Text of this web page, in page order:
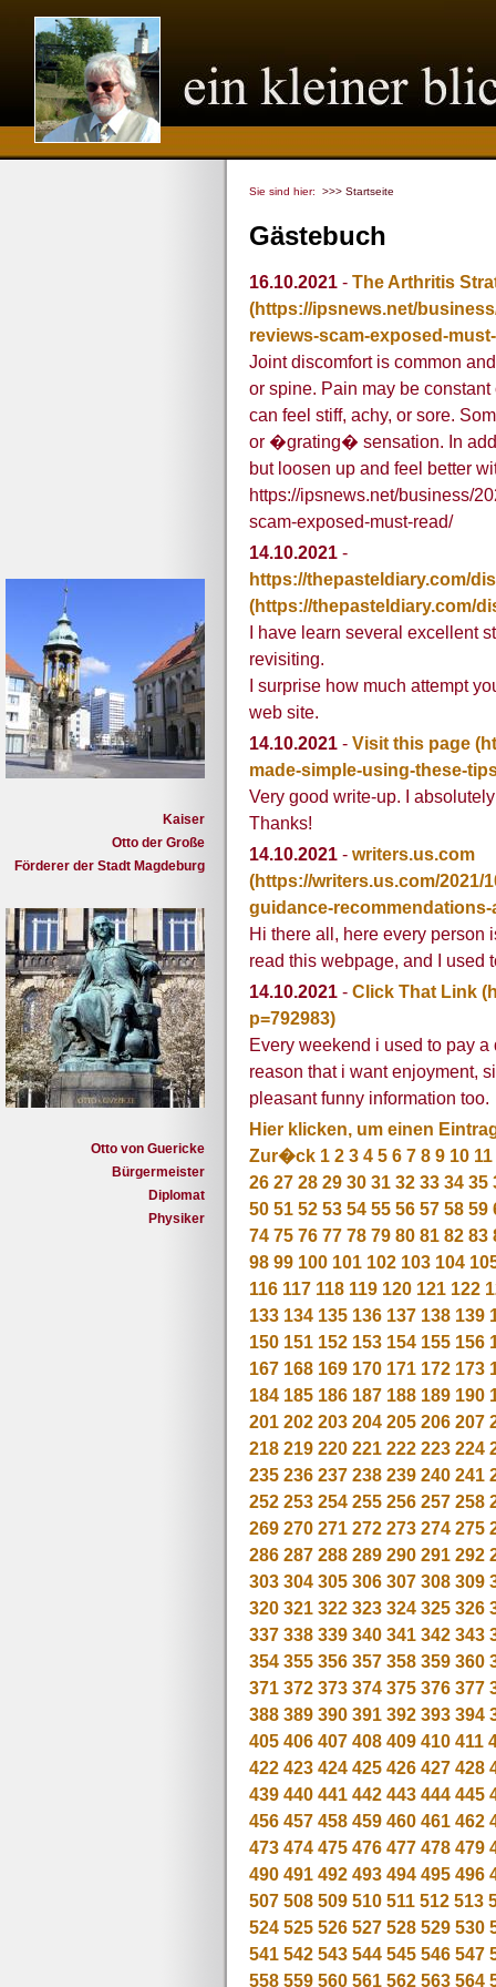
Kaiser
Otto der Große
Förderer der Stadt Magdeburg
Otto von Guericke
Bürgermeister
Diplomat
Physiker
Sie sind hier: >>> Startseite
Gästebuch
16.10.2021 - The Arthritis
(https://ipsnews.net/
reviews-scam-exposed-
Joint discomfort is common
or spine. Pain may be
can feel stiff, achy, or sore.
or �grating� sensation. In
but loosen up and feel better
https://ipsnews.net/business/
scam-exposed-must-read/
14.10.2021 -
https://thepasteldiary.com/
(https://thepasteldiary.com/
I have learn several excellent
revisiting.
I surprise how much attempt
web site.
14.10.2021 - Visit this page
made-simple-using-these-
Very good write-up. I
Thanks!
14.10.2021 - writers.us.com
(https://writers.us.com/2021/
guidance-
Hi there all, here every person
read this webpage, and I used
14.10.2021 - Click That Link
p=792983)
Every weekend i used to pay
reason that i want enjoyment,
pleasant funny information too.
Hier klicken, um einen
Zur�ck 1 2 3 4 5 6 7 8 9 10 11
26 27 28 29 30 31 32 33 34 35
50 51 52 53 54 55 56 57 58 59
74 75 76 77 78 79 80 81 82 83
98 99 100 101 102 103 104
116 117 118 119 120 121 122
133 134 135 136 137 138 139
150 151 152 153 154 155 156
167 168 169 170 171 172 173
184 185 186 187 188 189 190
201 202 203 204 205 206 207
218 219 220 221 222 223 224
235 236 237 238 239 240 241
252 253 254 255 256 257 258
269 270 271 272 273 274 275
286 287 288 289 290 291 292
303 304 305 306 307 308 309
320 321 322 323 324 325 326
337 338 339 340 341 342 343
354 355 356 357 358 359 360
371 372 373 374 375 376 377
388 389 390 391 392 393 394
405 406 407 408 409 410 411
422 423 424 425 426 427 428
439 440 441 442 443 444 445
456 457 458 459 460 461 462
473 474 475 476 477 478 479
490 491 492 493 494 495 496
507 508 509 510 511 512 513
524 525 526 527 528 529 530
541 542 543 544 545 546 547
558 559 560 561 562 563 564